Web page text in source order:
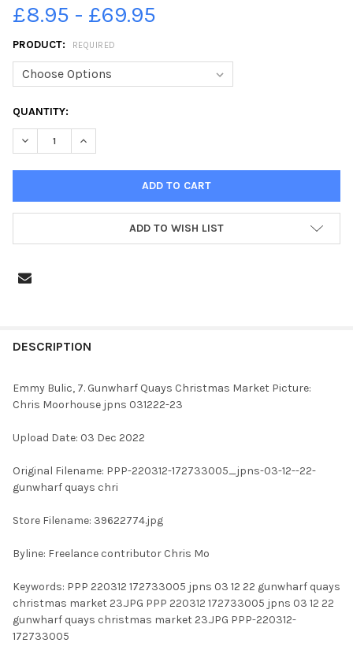
£8.95 - £69.95
PRODUCT: REQUIRED
CURRENT
STOCK:
QUANTITY:
DECREASE QUANTITY OF 39622774-EMMY BULIC, 7.
INCREASE QUANTITY OF 39622774-EMMY BULIC, 7.
ADD TO WISH LIST
BOUGHT
SELECTED
TO CART
DESCRIPTION
Emmy Bulic, 7. Gunwharf Quays Christmas Market Picture:
Chris Moorhouse jpns 031222-23
Upload Date: 03 Dec 2022
Original Filename: PPP-220312-172733005_jpns-03-12--22-
gunwharf quays chri
Store Filename: 39622774.jpg
Byline: Freelance contributor Chris Mo
Keywords: PPP 220312 172733005 jpns 03 12 22 gunwharf quays
christmas market 23.JPG PPP 220312 172733005 jpns 03 12 22
gunwharf quays christmas market 23.JPG PPP-220312-
172733005